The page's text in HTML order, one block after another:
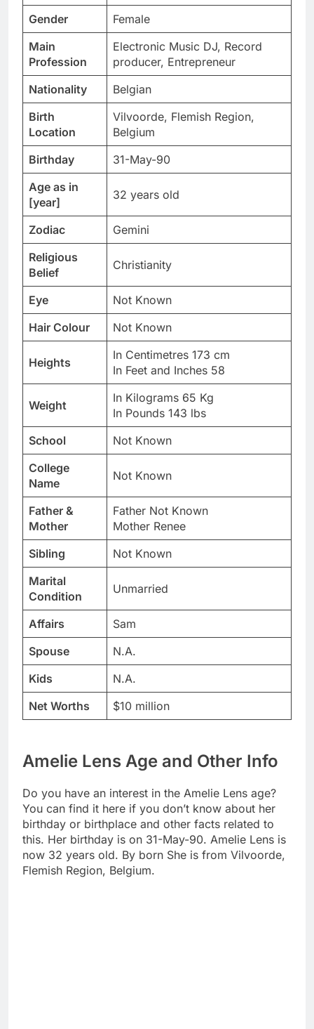
Gender
Female
Main
Profession
Electronic Music DJ, Record
producer, Entrepreneur
Nationality
Belgian
Birth
Location
Vilvoorde, Flemish Region,
Belgium
Birthday
31-May-90
Age as in
[year]
32 years old
Zodiac
Gemini
Religious
Belief
Christianity
Eye
Not Known
Hair Colour
Not Known
Heights
In Centimetres 173 cm
In Feet and Inches 58
Weight
In Kilograms 65 Kg
In Pounds 143 lbs
School
Not Known
College
Name
Not Known
Father &
Mother
Father Not Known
Mother Renee
Sibling
Not Known
Marital
Condition
Unmarried
Affairs
Sam
Spouse
N.A.
Kids
N.A.
Net Worths
$10 million
Amelie Lens Age and Other Info
Do you have an interest in the Amelie Lens age?
You can find it here if you don’t know about her
birthday or birthplace and other facts related to
this. Her birthday is on 31-May-90. Amelie Lens is
now 32 years old. By born She is from Vilvoorde,
Flemish Region, Belgium.